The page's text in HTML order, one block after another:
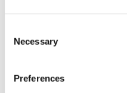
Selection
Necessary
Preferences